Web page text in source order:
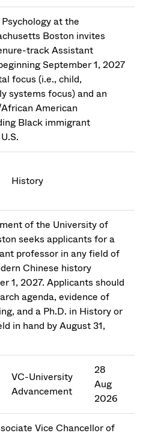
at the
Boston invites
track Assistant
September 1, 2027
focus (i.e., child,
systems focus) and an
American
Black immigrant
History
of the University of
seeks applicants for a
professor in any field of
Chinese history
1, 2027. Applicants should
agenda, evidence of
and a Ph.D. in History or
in hand by August 31,
VC-University
Advancement
28
Aug
2026
Vice Chancellor of